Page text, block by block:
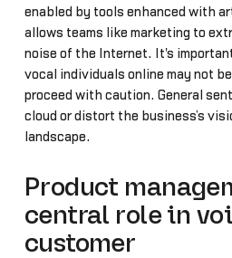
enabled by tools enhanced with
allows teams like marketing to
noise of the Internet. It's
vocal individuals online may not
proceed with caution. General
cloud or distort the business’s
landscape.
Product
central role in
customer